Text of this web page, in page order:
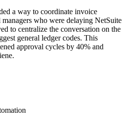
a way to coordinate invoice
who were delaying NetSuite
to centralize the conversation on the
general ledger codes. This
approval cycles by 40% and